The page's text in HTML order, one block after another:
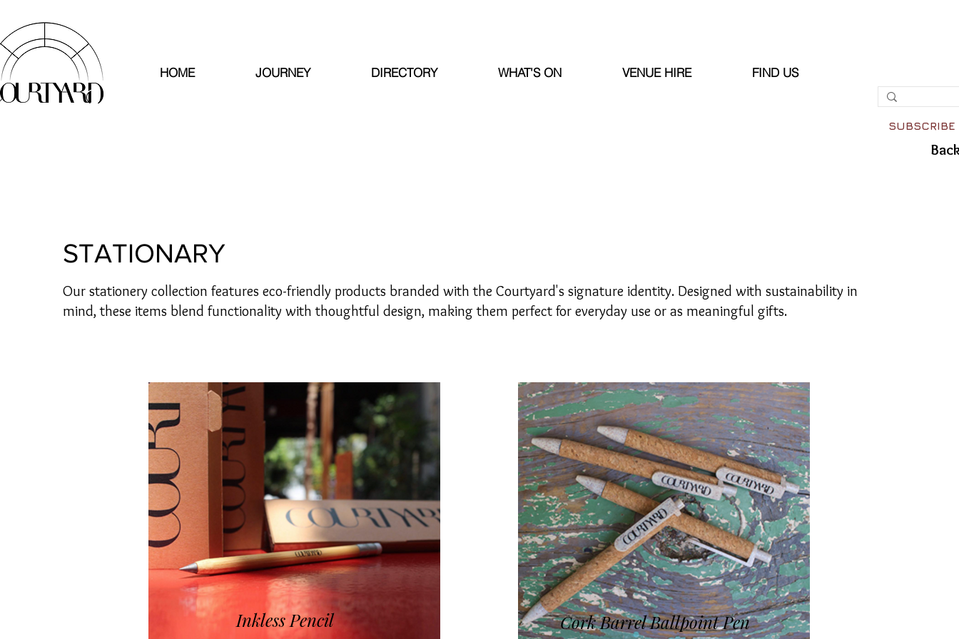
HOME JOURNEY DIRECTORY WHAT'S ON VENUE HIRE FIND US
SUBSCRIBE
STATIONARY
Our stationery collection features eco-friendly products branded with the Courtyard's signature identity. Designed with sustainability in
mind, these items blend functionality with thoughtful design, making them perfect for everyday use or as meaningful gifts.
Inkless Pencil Cork Barrel Ballpoint Pen